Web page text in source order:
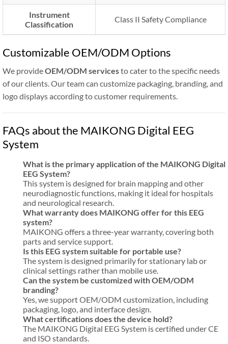
Instrument
Classification
Class II Safety Compliance
Customizable OEM/ODM Options
We provideOEM/ODM servicesto cater to the specific needs
of our clients. Our team can customize packaging, branding, and
logo displays according to customer requirements.
FAQs about the MAIKONG Digital EEG
System
What is the primary application of the MAIKONG Digital
EEG System?
This system is designed for brain mapping and other
neurodiagnostic functions, making it ideal for hospitals
and neurological research.
What warranty does MAIKONG offer for this EEG
system?
MAIKONG offers a three-year warranty, covering both
parts and service support.
Is this EEG system suitable for portable use?
The system is designed primarily for stationary lab or
clinical settings rather than mobile use.
Can the system be customized with OEM/ODM
branding?
Yes, we support OEM/ODM customization, including
packaging, logo, and interface design.
What certifications does the device hold?
The MAIKONG Digital EEG System is certified under CE
and ISO standards.